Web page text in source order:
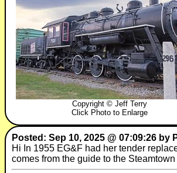
Copyright © Jeff Terry
Click Photo to Enlarge
Posted: Sep 10, 2025 @ 07:09:26 by
Hi In 1955 EG&F had her tender
comes from the guide to the